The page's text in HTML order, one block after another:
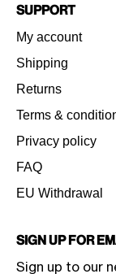
Support
My account
Shipping
Returns
Terms &
Privacy policy
FAQ
EU Withdrawal
Sign Up for
Sign up to our